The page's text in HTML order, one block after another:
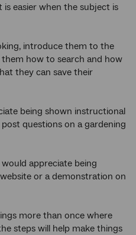
easier when the subject is
introduce them to the
how to search and how
they can save their
being shown instructional
questions on a gardening
appreciate being
or a demonstration on
more than once where
steps will help make things